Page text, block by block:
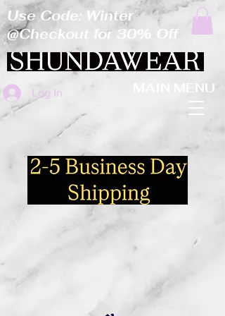
Log In MAIN MENU
Use Code: Winter
@Checkout for 30% Off